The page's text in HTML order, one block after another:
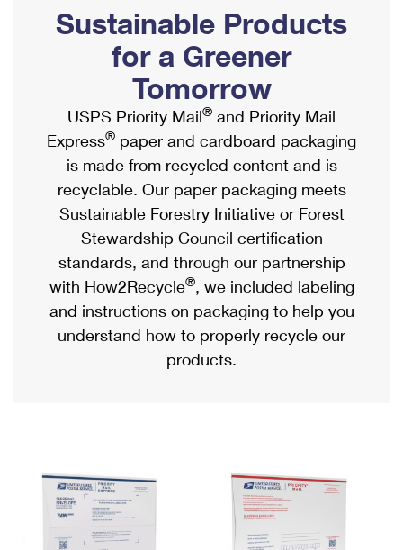
Ship to USPS Smart Locker
Label Broker
Custom Mail, Cards, & Envelopes
Postage Prices
Mail & Shipping Services
Priority Mail Express
Priority Mail
USPS Ground Advantage
First-Class Mail
Military & Diplomatic Mail
Requesting a Refund
Mailbox Guidelines
Mail for the Deceased
Political Mail
Promotions & Incentives
Informed Delivery Marketing
USPS Connect
eCommerce
Local
Postage Options
Verifying Postage
Returns Services
USPS & Web Tools APIs
Shipping Internationally Online
International Insurance & Extra Services
Completing Customs Forms
Military & Diplomatic Mail
Passports
Comparing International Shipping
Services
Priority Mail Express International
Priority Mail International
Requesting an International Refund
Sustainable Products
for a Greener
Tomorrow
USPS Priority Mail® and Priority Mail
Express® paper and cardboard packaging
is made from recycled content and is
recyclable. Our paper packaging meets
Sustainable Forestry Initiative or Forest
Stewardship Council certification
standards, and through our partnership
with How2Recycle®, we included labeling
and instructions on packaging to help you
understand how to properly recycle our
products.